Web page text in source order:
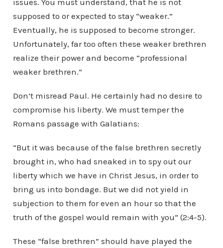
issues. You must understand, that he is not
supposed to or expected to stay “weaker.”
Eventually, he is supposed to become stronger.
Unfortunately, far too often these weaker brethren
realize their power and become “professional
weaker brethren.”
Don’t misread Paul. He certainly had no desire to
compromise his liberty. We must temper the
Romans passage with Galatians:
“But it was because of the false brethren secretly
brought in, who had sneaked in to spy out our
liberty which we have in Christ Jesus, in order to
bring us into bondage. But we did not yield in
subjection to them for even an hour so that the
truth of the gospel would remain with you” (2:4-5).
These “false brethren” should have played the